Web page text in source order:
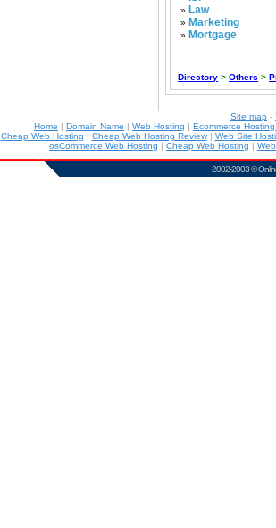
» Law
» Marketing
» Mortgage
Directory > Others >
Site map -
Home | Domain Name | Web Hosting | Ecommerce
Cheap Web Hosting | Cheap Web Hosting Review| Web Site
osCommerce Web Hosting | Cheap Web Hosting |
2002-2003 ©